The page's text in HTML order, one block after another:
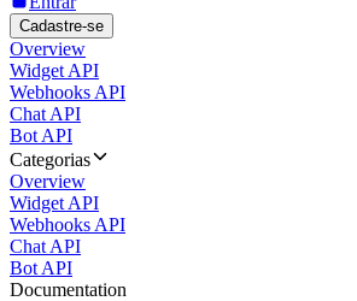
Cadastre-se
Overview
Widget API
Webhooks API
Chat API
Bot API
Categorias
Overview
Widget API
Webhooks API
Chat API
Bot API
Documentation